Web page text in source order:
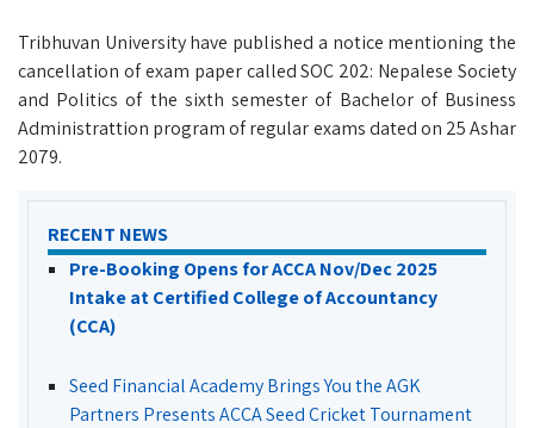
Tribhuvan University have published a notice mentioning the
cancellation of exam paper called SOC 202: Nepalese Society
and Politics of the sixth semester of Bachelor of Business
Administrattion program of regular exams dated on 25 Ashar
2079.
RECENT NEWS
Pre-Booking Opens for ACCA Nov/Dec 2025
Intake at Certified College of Accountancy
(CCA)
Seed Financial Academy Brings You the AGK
Partners Presents ACCA Seed Cricket Tournament